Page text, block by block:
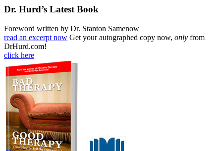
Dr. Hurd’s Latest Book
Foreword written by Dr. Stanton Samenow
read an excerpt now Get your autographed copy now, only from
DrHurd.com!
click here